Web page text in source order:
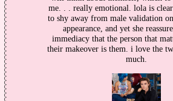
me. . . really emotional. lola is
to shy away from male validation
appearance, and yet she
immediacy that the person that
their makeover is them. i love the
much.